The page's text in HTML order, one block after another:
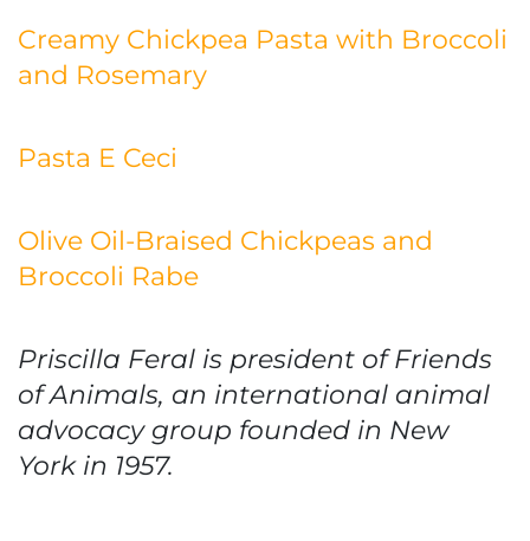
Creamy Chickpea Pasta with Broccoli
and Rosemary
Pasta E Ceci
Olive Oil-Braised Chickpeas and
Broccoli Rabe
Priscilla Feral is president of Friends
of Animals, an international animal
advocacy group founded in New
York in 1957.